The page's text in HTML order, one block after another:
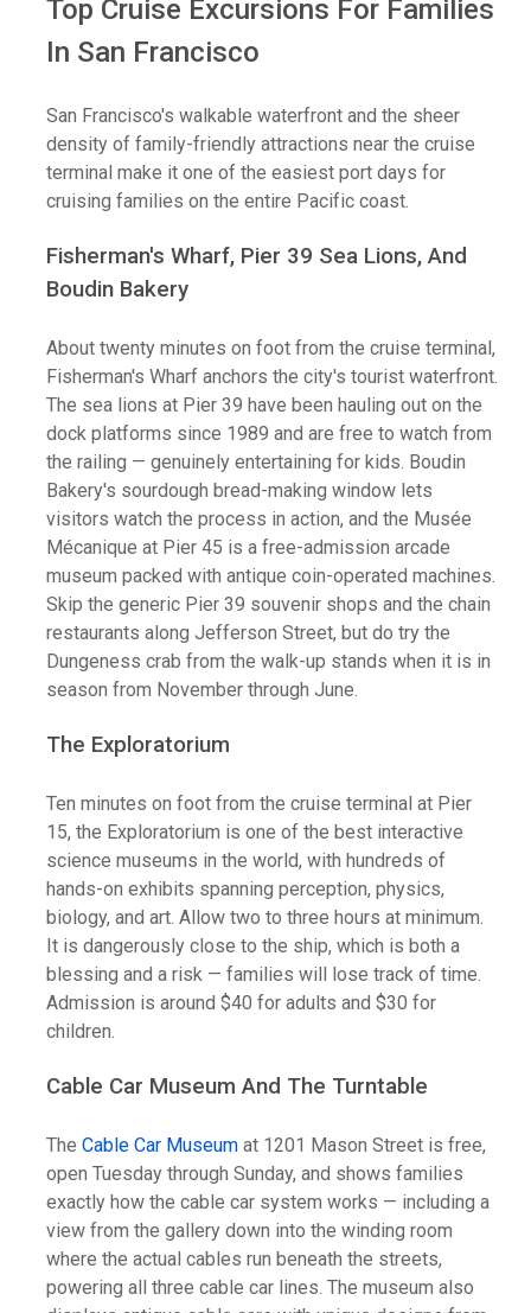
Top Cruise Excursions For Families
In San Francisco
San Francisco's walkable waterfront and the sheer
density of family-friendly attractions near the cruise
terminal make it one of the easiest port days for
cruising families on the entire Pacific coast.
Fisherman's Wharf, Pier 39 Sea Lions, And
Boudin Bakery
About twenty minutes on foot from the cruise terminal,
Fisherman's Wharf anchors the city's tourist waterfront.
The sea lions at Pier 39 have been hauling out on the
dock platforms since 1989 and are free to watch from
the railing — genuinely entertaining for kids. Boudin
Bakery's sourdough bread-making window lets
visitors watch the process in action, and the Musée
Mécanique at Pier 45 is a free-admission arcade
museum packed with antique coin-operated machines.
Skip the generic Pier 39 souvenir shops and the chain
restaurants along Jefferson Street, but do try the
Dungeness crab from the walk-up stands when it is in
season from November through June.
The Exploratorium
Ten minutes on foot from the cruise terminal at Pier
15, the Exploratorium is one of the best interactive
science museums in the world, with hundreds of
hands-on exhibits spanning perception, physics,
biology, and art. Allow two to three hours at minimum.
It is dangerously close to the ship, which is both a
blessing and a risk — families will lose track of time.
Admission is around $40 for adults and $30 for
children.
Cable Car Museum And The Turntable
The Cable Car Museum at 1201 Mason Street is free,
open Tuesday through Sunday, and shows families
exactly how the cable car system works — including a
view from the gallery down into the winding room
where the actual cables run beneath the streets,
powering all three cable car lines. The museum also